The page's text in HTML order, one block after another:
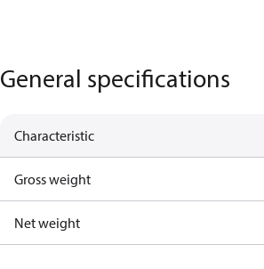
General specifications
Characteristic
Gross weight
Net weight